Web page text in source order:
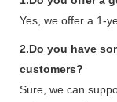
Yes, we offer a 1-
2.Do you have
customers?
Sure, we can